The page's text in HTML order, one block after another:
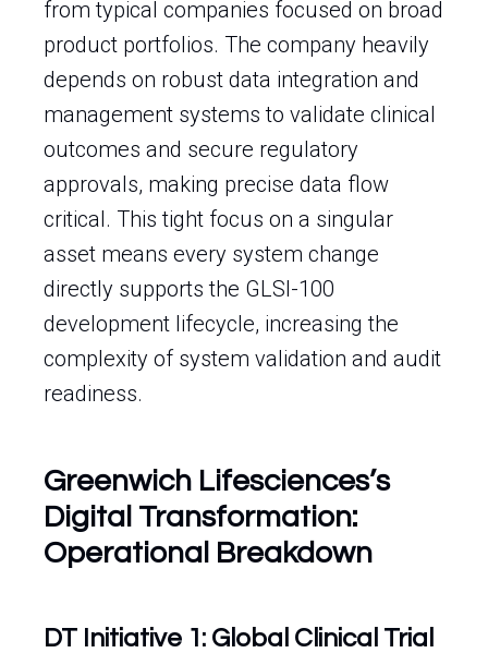
from typical companies focused on broad
product portfolios. The company heavily
depends on robust data integration and
management systems to validate clinical
outcomes and secure regulatory
approvals, making precise data flow
critical. This tight focus on a singular
asset means every system change
directly supports the GLSI-100
development lifecycle, increasing the
complexity of system validation and audit
readiness.
Greenwich Lifesciences’s
Digital Transformation:
Operational Breakdown
DT Initiative 1: Global Clinical Trial